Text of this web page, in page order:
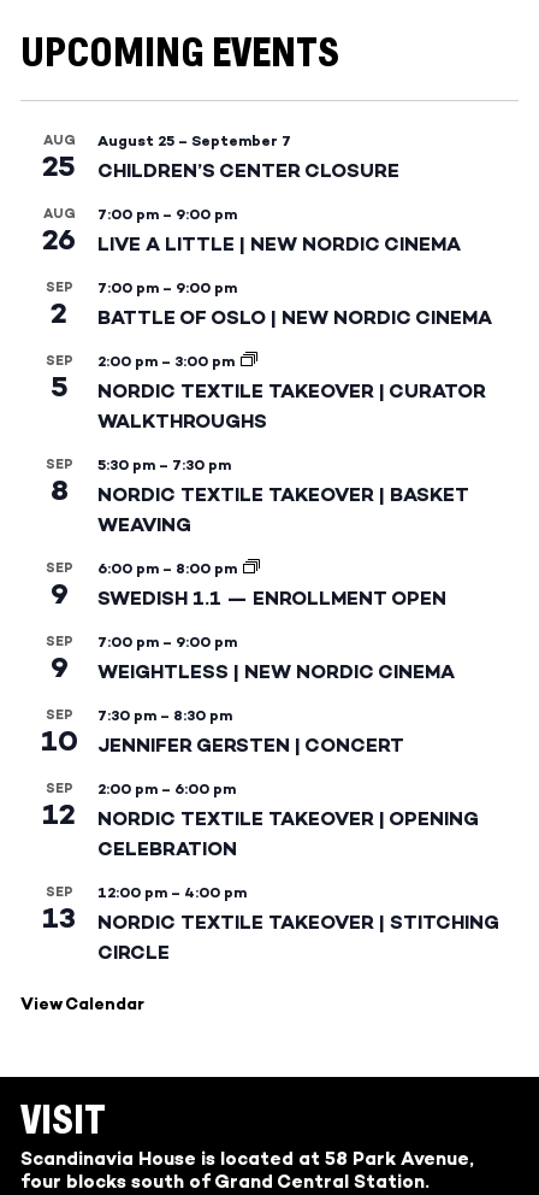
UPCOMING EVENTS
AUG
25
August 25 – September 7
CHILDREN’S CENTER CLOSURE
AUG
26
7:00 pm – 9:00 pm
LIVE A LITTLE | NEW NORDIC CINEMA
SEP
2
7:00 pm – 9:00 pm
BATTLE OF OSLO | NEW NORDIC CINEMA
SEP
5
2:00 pm – 3:00 pm
NORDIC TEXTILE TAKEOVER | CURATOR
WALKTHROUGHS
SEP
8
5:30 pm – 7:30 pm
NORDIC TEXTILE TAKEOVER | BASKET
WEAVING
SEP
9
6:00 pm – 8:00 pm
SWEDISH 1.1 — ENROLLMENT OPEN
SEP
9
7:00 pm – 9:00 pm
WEIGHTLESS | NEW NORDIC CINEMA
SEP
10
7:30 pm – 8:30 pm
JENNIFER GERSTEN | CONCERT
SEP
12
2:00 pm – 6:00 pm
NORDIC TEXTILE TAKEOVER | OPENING
CELEBRATION
SEP
13
12:00 pm – 4:00 pm
NORDIC TEXTILE TAKEOVER | STITCHING
CIRCLE
View Calendar
VISIT
Scandinavia House is located at 58 Park Avenue,
four blocks south of Grand Central Station.